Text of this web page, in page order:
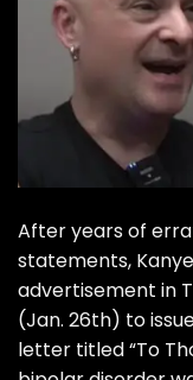
After years of
statements,
advertisement in
(Jan. 26th) to
letter titled “To